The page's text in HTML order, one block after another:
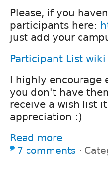
Please, if you
participants here:
just add your
Participant List wiki
I highly encourage
you don't have
receive a wish list
appreciation :)
Read more
7 comments ⋅